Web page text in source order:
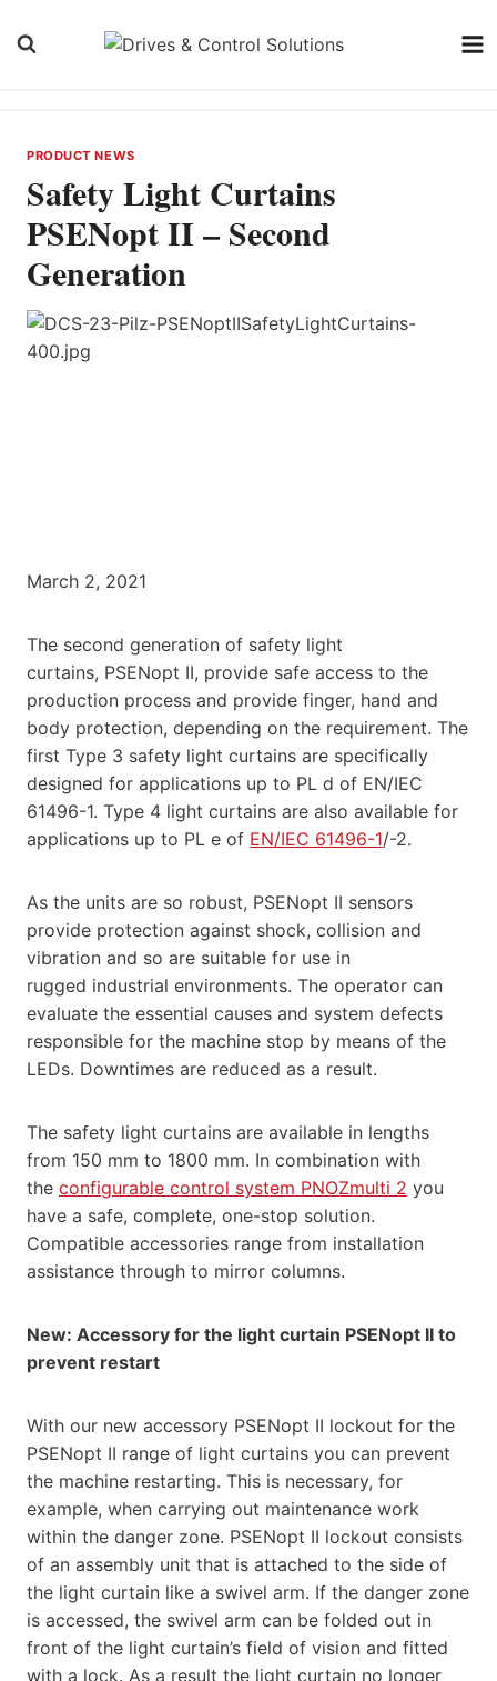
PRODUCT NEWS
Safety Light Curtains
PSENopt II – Second
Generation
March 2, 2021
The second generation of safety light
curtains, PSENopt II, provide safe access to the
production process and provide finger, hand and
body protection, depending on the requirement. The
first Type 3 safety light curtains are specifically
designed for applications up to PL d of EN/IEC
61496-1. Type 4 light curtains are also available for
applications up to PL e of EN/IEC 61496-1/-2.
As the units are so robust, PSENopt II sensors
provide protection against shock, collision and
vibration and so are suitable for use in
rugged industrial environments. The operator can
evaluate the essential causes and system defects
responsible for the machine stop by means of the
LEDs. Downtimes are reduced as a result.
The safety light curtains are available in lengths
from 150 mm to 1800 mm. In combination with
the configurable control system PNOZmulti 2 you
have a safe, complete, one-stop solution.
Compatible accessories range from installation
assistance through to mirror columns.
New: Accessory for the light curtain PSENopt II to
prevent restart
With our new accessory PSENopt II lockout for the
PSENopt II range of light curtains you can prevent
the machine restarting. This is necessary, for
example, when carrying out maintenance work
within the danger zone. PSENopt II lockout consists
of an assembly unit that is attached to the side of
the light curtain like a swivel arm. If the danger zone
is accessed, the swivel arm can be folded out in
front of the light curtain’s field of vision and fitted
with a lock. As a result the light curtain no longer